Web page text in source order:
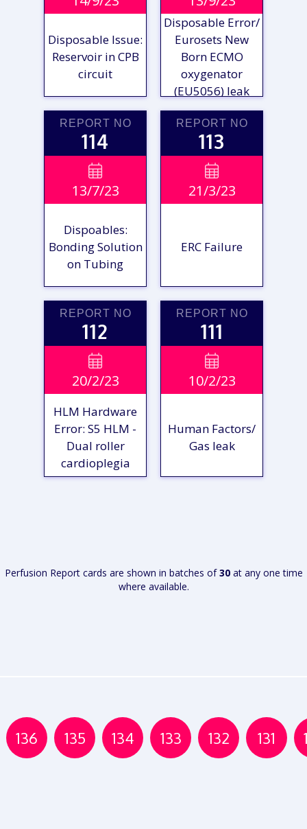
VIEW
REPORT
Disposable Issue:
Reservoir in CPB
circuit
VIEW
REPORT
Disposable Error/
Eurosets New
Born ECMO
oxygenator
(EU5056) leak
VIEW
REPORT
REPORT NO
114

13/7/23
Dispoables:
Bonding Solution
on Tubing
VIEW
REPORT
REPORT NO
113

21/3/23
ERC Failure
REPORT
REPORT NO
112

20/2/23
HLM Hardware
Error: S5 HLM -
Dual roller
cardioplegia
REPORT
REPORT NO
111

10/2/23
Human Factors/
Gas leak
Perfusion Report cards are shown in batches of30at any one time
where available.
136 135 134 133 132 131